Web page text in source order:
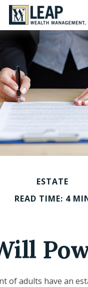
ESTATE
READ TIME: 4
of adults have an